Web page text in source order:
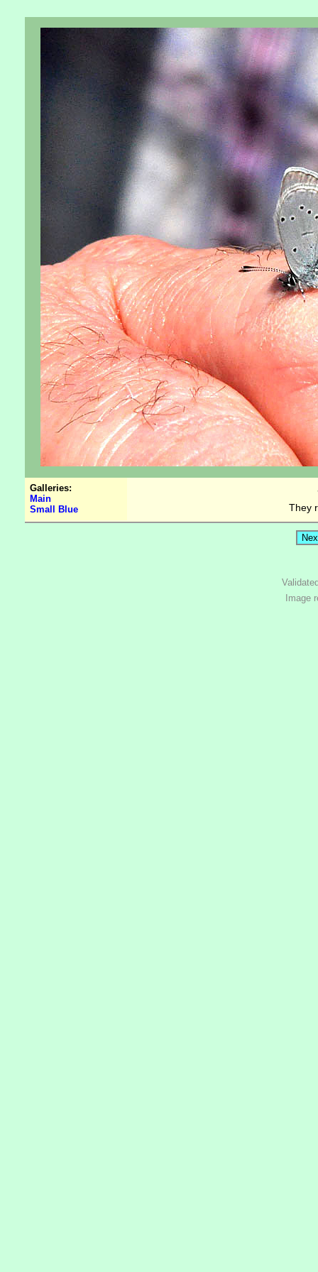
Galleries:
Main
Small Blue
They
Image